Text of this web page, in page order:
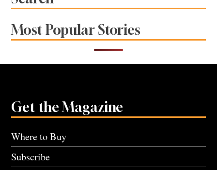
Most Popular Stories
Get the Magazine
Where to Buy
Subscribe